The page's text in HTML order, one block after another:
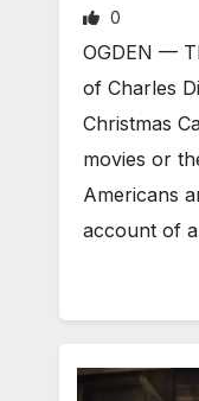
0
OGDEN —
of Charles
Christmas
movies or
Americans
account of